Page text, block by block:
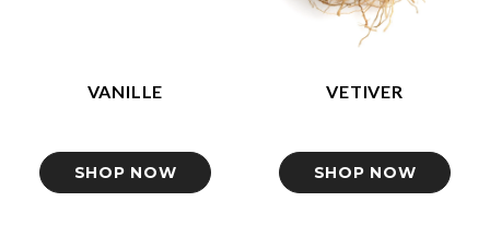
VANILLE
SHOP NOW
VETIVER
SHOP NOW